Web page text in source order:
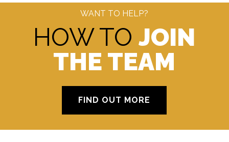
WANT TO HELP?
HOW TOJOIN
THE TEAM
FIND OUT MORE